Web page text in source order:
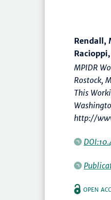
Rendall,
Racioppi,
MPIDR
Rostock,
This
http://
OPEN